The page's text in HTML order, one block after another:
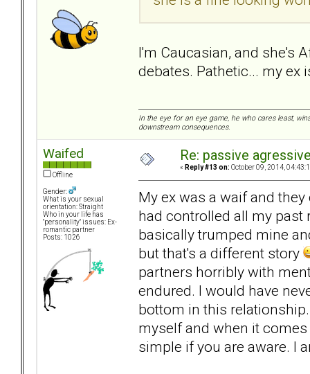
I'm Caucasian, and she's
debates. Pathetic... my ex
In the eye for an eye game, he who cares least,
downstream consequences.
Waifed
Offline
Gender:
What is your sexual
orientation: Straight
Who in your life has
"personality" issues: Ex-
romantic partner
Posts: 1026
Re: passive
« Reply #13 on: October 09, 2014,
My ex was a waif and
had controlled all my past
basically trumped mine
but that's a different story
partners horribly with
endured. I would have
bottom in this
myself and when it
simple if you are aware. I